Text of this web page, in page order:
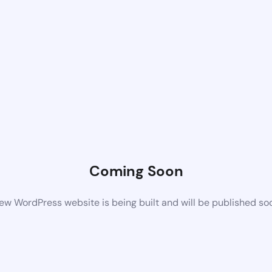
Coming Soon
WordPress website is being built and will be published